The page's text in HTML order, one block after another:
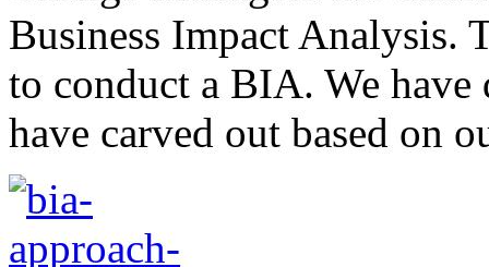
Business Impact Analysis.
to conduct a BIA. We have
have carved out based on